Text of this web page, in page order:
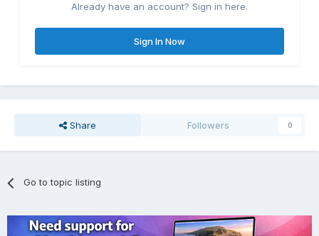
Already have an account? Sign in here.
Sign In Now
Share Followers 0
Go to topic listing